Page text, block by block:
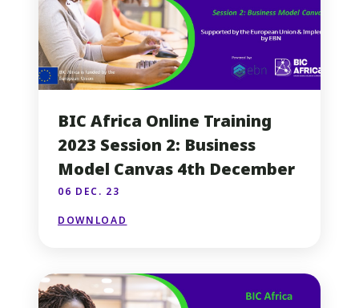
BIC Africa Online Training
2023 Session 2: Business
Model Canvas 4th December
06 DEC. 23
DOWNLOAD